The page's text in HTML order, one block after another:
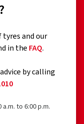
and our
in the FAQ.
by calling
to 6:00 p.m.